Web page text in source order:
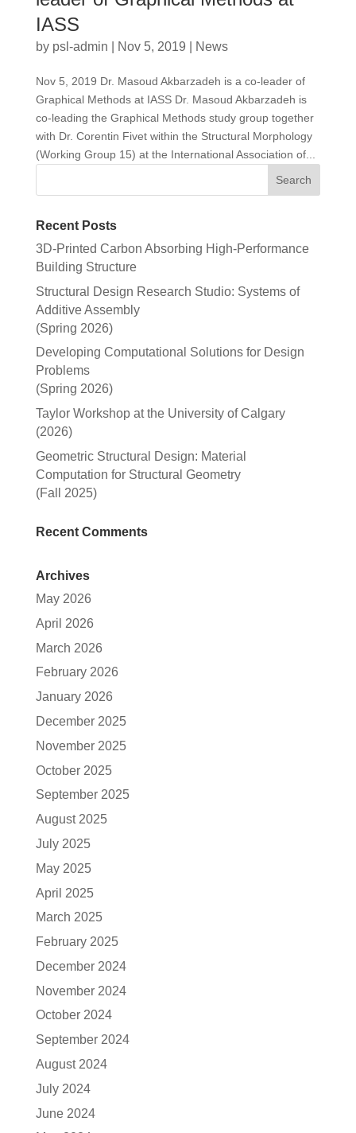
IASS
by psl-admin Nov 5, 2019 News
Nov 5, 2019 Dr. Masoud Akbarzadeh is a co-leader of
Graphical Methods at IASS Dr. Masoud Akbarzadeh is
co-leading the Graphical Methods study group together
with Dr. Corentin Fivet within the Structural Morphology
(Working Group 15) at the International Association of...
Recent Posts
3D-Printed Carbon Absorbing High-Performance
Building Structure
Structural Design Research Studio: Systems of
Additive Assembly
(Spring 2026)
Developing Computational Solutions for Design
Problems
(Spring 2026)
Taylor Workshop at the University of Calgary
(2026)
Geometric Structural Design: Material
Computation for Structural Geometry
(Fall 2025)
Recent Comments
Archives
May 2026
April 2026
March 2026
February 2026
January 2026
December 2025
November 2025
October 2025
September 2025
August 2025
July 2025
May 2025
April 2025
March 2025
February 2025
December 2024
November 2024
October 2024
September 2024
August 2024
July 2024
June 2024